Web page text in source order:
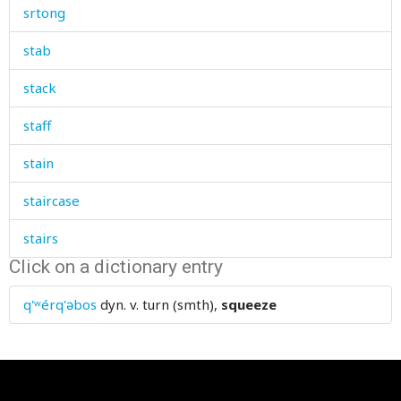
srtong
stab
stack
staff
stain
staircase
stairs
stalk
stall
Click on a dictionary entry
q'ʷérq'əbos dyn. v. turn (smth), squeeze